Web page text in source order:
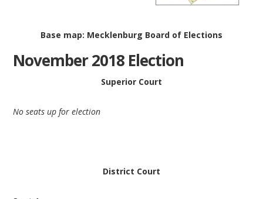
Base map: Mecklenburg Board of Elections
November 2018 Election
Superior Court
No seats up for election
District Court